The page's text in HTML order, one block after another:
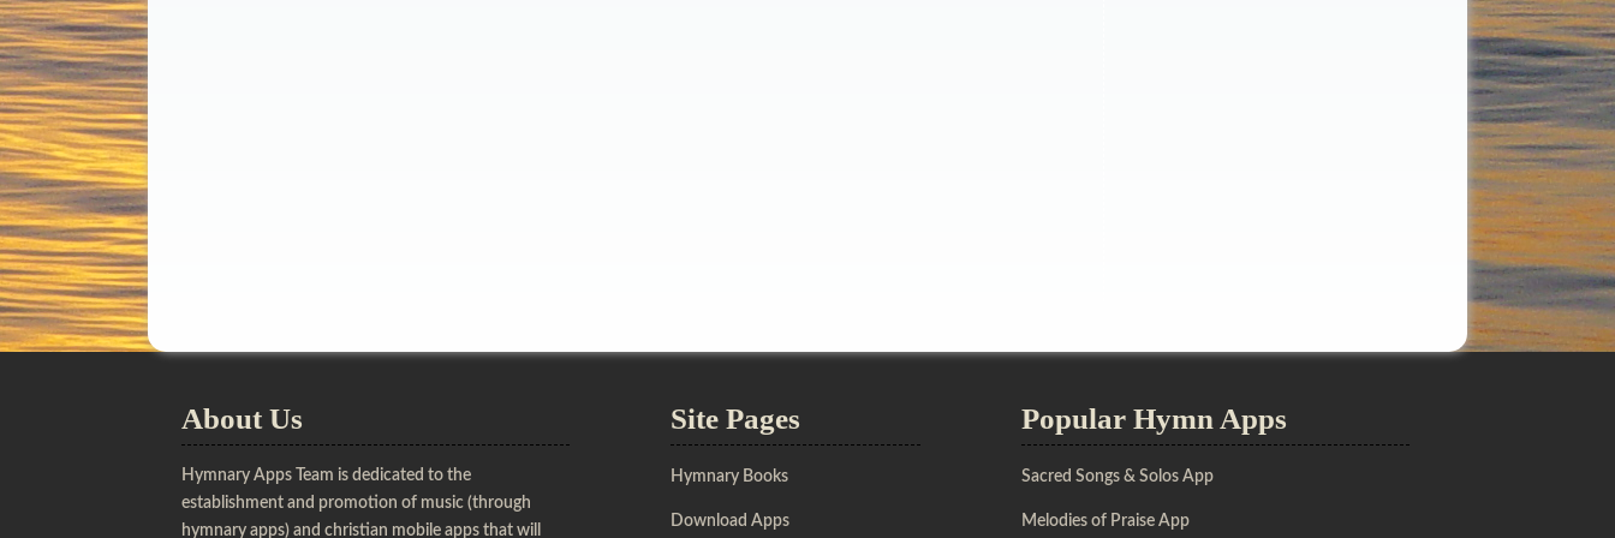
About Us
Hymnary Apps Team is dedicated to the
establishment and promotion of music (through
hymnary apps) and christian mobile apps that will
Site Pages
Hymnary Books
Download Apps
Popular Hymn Apps
Sacred Songs & Solos App
Melodies of Praise App